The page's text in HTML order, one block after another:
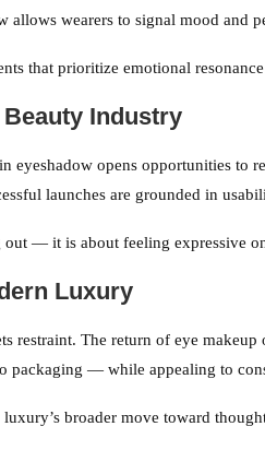
allows wearers to signal mood and
that prioritize emotional
Industry
eyeshadow opens opportunities to
launches are grounded in
— it is about feeling expressive
Luxury
restraint. The return of eye
— while appealing to
broader move toward